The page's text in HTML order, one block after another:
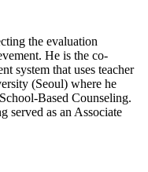
the evaluation
He is the co-
system that uses teacher
(Seoul) where he
Based Counseling.
served as an Associate